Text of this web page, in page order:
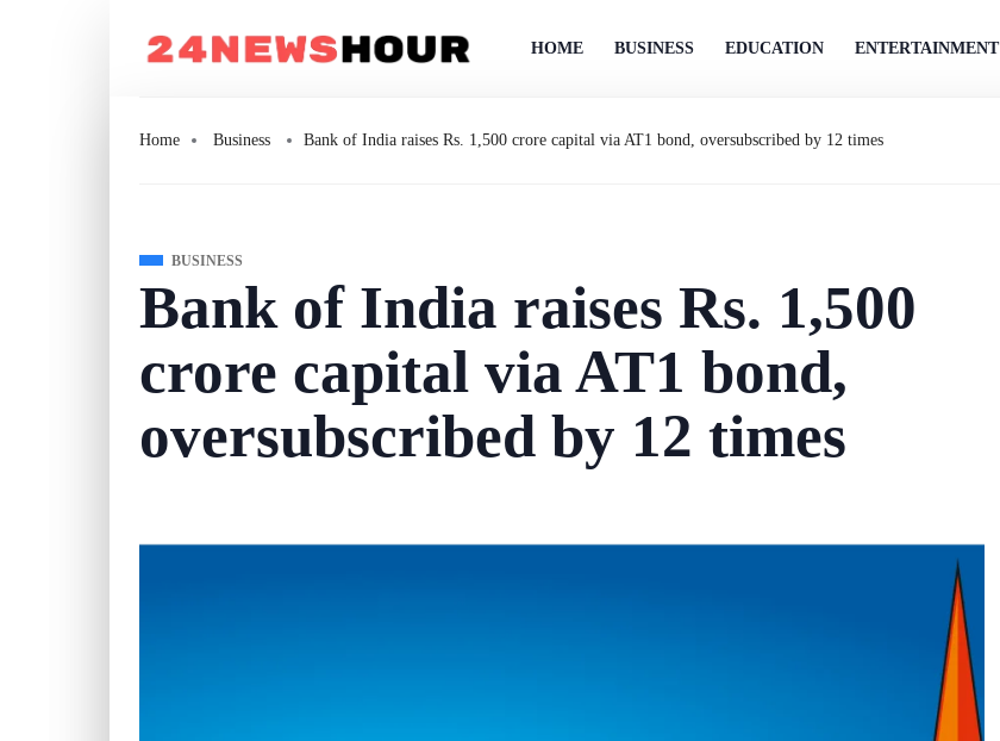
HOME BUSINESS EDUCATION ENTERTAINMENT
Home Business Bank of India raises Rs. 1,500 crore capital via AT1 bond, oversubscribed by 12 times
BUSINESS
Bank of India raises Rs. 1,500
crore capital via AT1 bond,
oversubscribed by 12 times